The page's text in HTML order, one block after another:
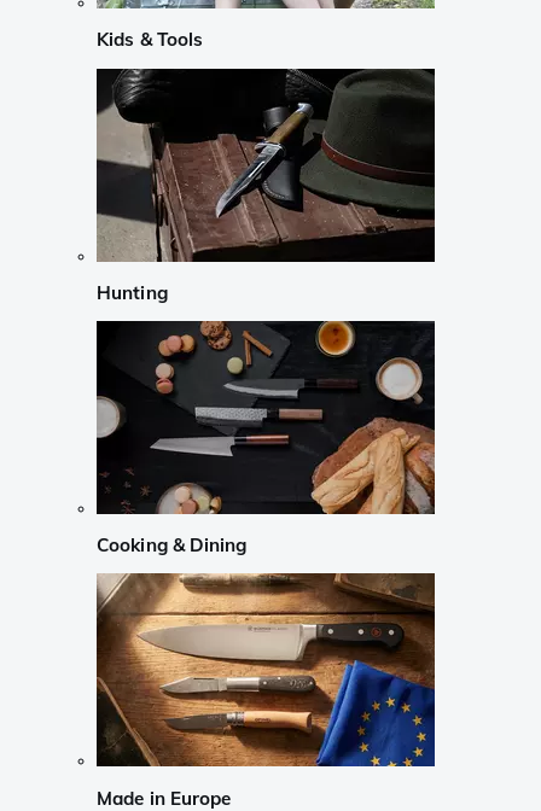
Kids & Tools
Hunting
Cooking & Dining
Made in Europe